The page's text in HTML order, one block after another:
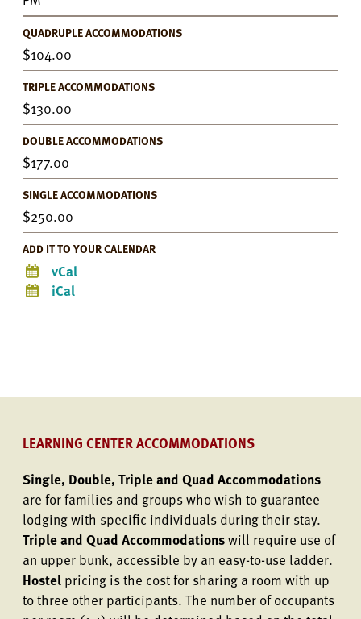
QUADRUPLE ACCOMMODATIONS
104.00
TRIPLE ACCOMMODATIONS
130.00
DOUBLE ACCOMMODATIONS
177.00
SINGLE ACCOMMODATIONS
250.00
ADD IT TO YOUR CALENDAR
vCal
iCal
LEARNING CENTER ACCOMMODATIONS
Single, Double, Triple and Quad Accommodations
are for families and groups who wish to guarantee
lodging with specific individuals during their stay.
Triple and Quad Accommodationswill require use of
an upper bunk, accessible by an easy-to-use ladder.
Hostel pricing is the cost for sharing a room with up
to three other participants. The number of occupants